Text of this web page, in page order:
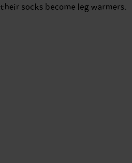
socks become leg warmers.